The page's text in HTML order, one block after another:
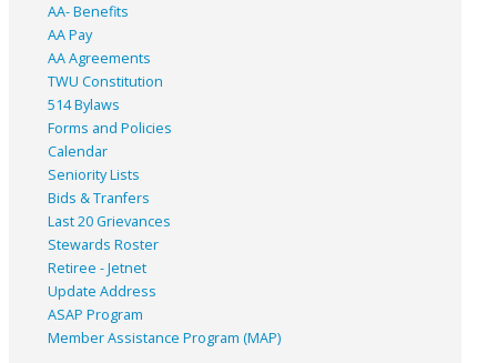
AA- Benefits
AA Pay
AA Agreements
TWU Constitution
514 Bylaws
Forms and Policies
Calendar
Seniority Lists
Bids & Tranfers
Last 20 Grievances
Stewards Roster
Retiree - Jetnet
Update Address
ASAP Program
Member Assistance Program (MAP)